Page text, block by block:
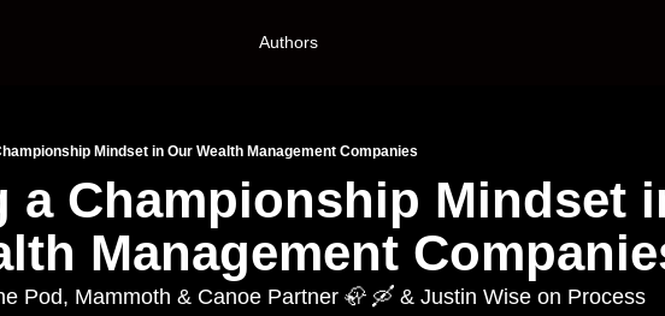
Authors
Mindset in Our Wealth Management Companies
a Championship Mindset
Management
Pod, Mammoth & Canoe Partner 🦣 🛶 & Justin Wise on Process